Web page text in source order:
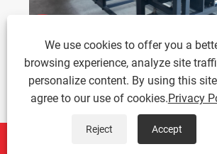
One Tunnel Furnace with Two
Conveying Lanes: Performance

We use cookies to offer you a
browsing experience, analyze site
personalize content. By using this
agree to our use of cookies.Privacy
Reject Accept